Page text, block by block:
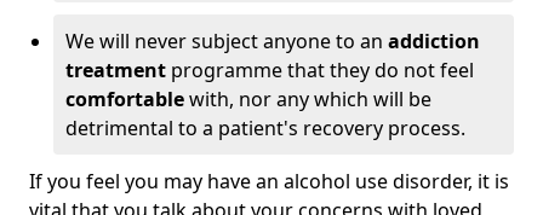
We will never subject anyone to an addiction
treatment programme that they do not feel
comfortablewith, nor any which will be
detrimental to a patient's recovery process.
If you feel you may have an alcohol use disorder, it is